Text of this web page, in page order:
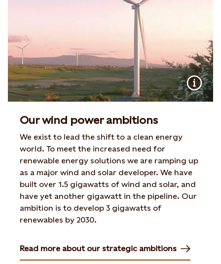
Our wind power ambitions
We exist to lead the shift to a clean energy
world. To meet the increased need for
renewable energy solutions we are ramping up
as a major wind and solar developer. We have
built over 1.5 gigawatts of wind and solar, and
have yet another gigawatt in the pipeline. Our
ambition is to develop 3 gigawatts of
renewables by 2030.
Read more about our strategic ambitions